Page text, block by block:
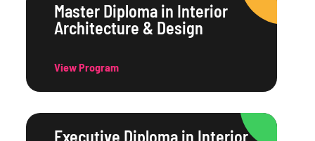
Master Diploma in Interior
Architecture & Design
View Program
Executive Diploma in Interior